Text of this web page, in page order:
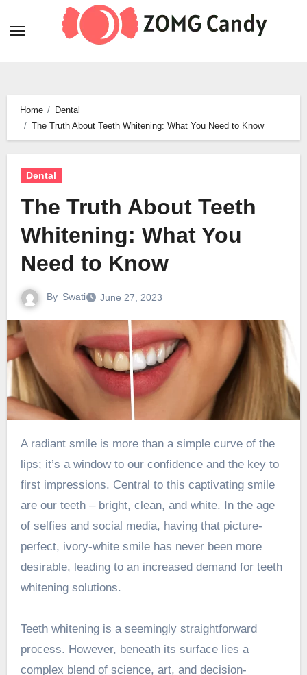
Home
Dental
The Truth About Teeth Whitening: What You Need to Know
Dental
The Truth About Teeth
Whitening: What You
Need to Know
By Swati June 27, 2023
A radiant smile is more than a simple curve of the
lips; it’s a window to our confidence and the key to
first impressions. Central to this captivating smile
are our teeth – bright, clean, and white. In the age
of selfies and social media, having that picture-
perfect, ivory-white smile has never been more
desirable, leading to an increased demand for teeth
whitening solutions.
Teeth whitening is a seemingly straightforward
process. However, beneath its surface lies a
complex blend of science, art, and decision-